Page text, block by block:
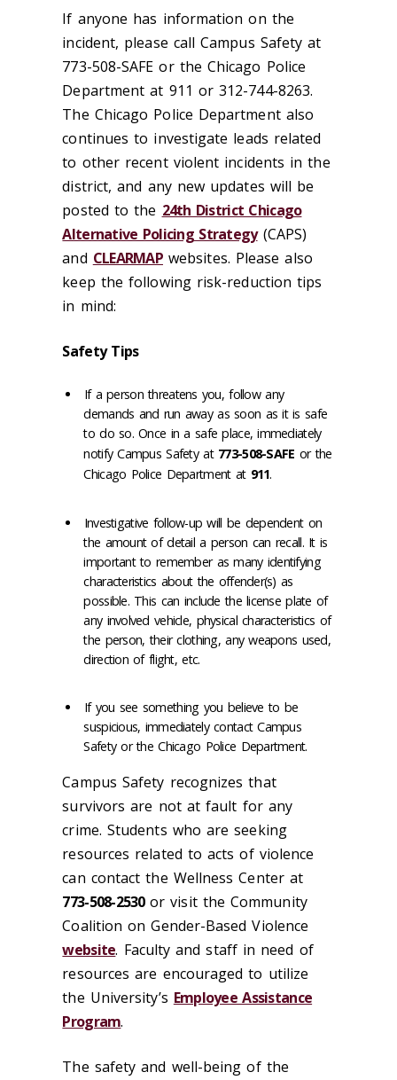
If anyone has information on the
incident, please call Campus Safety at
773-508-SAFE or the Chicago Police
Department at 911 or 312-744-8263.
The Chicago Police Department also
continues to investigate leads related
to other recent violent incidents in the
district, and any new updates will be
posted to the 24th District Chicago
Alternative Policing Strategy(CAPS)
and CLEARMAPwebsites. Please also
keep the following risk-reduction tips
in mind:
Safety Tips
If a person threatens you, follow any
demands and run away as soon as it is safe
to do so. Once in a safe place, immediately
notify Campus Safety at 773-508-SAFE or the
Chicago Police Department at 911.
Investigative follow-up will be dependent on
the amount of detail a person can recall. It is
important to remember as many identifying
characteristics about the offender(s) as
possible. This can include the license plate of
any involved vehicle, physical characteristics of
the person, their clothing, any weapons used,
direction of flight, etc.
If you see something you believe to be
suspicious, immediately contact Campus
Safety or the Chicago Police Department.
Campus Safety recognizes that
survivors are not at fault for any
crime. Students who are seeking
resources related to acts of violence
can contact the Wellness Center at
773-508-2530or visit the Community
Coalition on Gender-Based Violence
website. Faculty and staff in need of
resources are encouraged to utilize
the University’s Employee Assistance
Program.
The safety and well-being of the